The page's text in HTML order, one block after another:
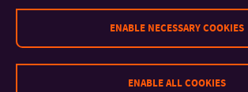
IMPORTANT INFO
ENABLE NECESSARY COOKIES
ENABLE ALL COOKIES